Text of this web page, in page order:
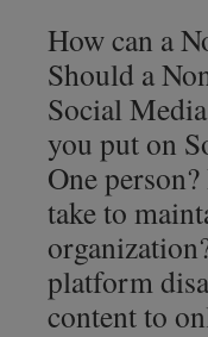
How can a
Should a
Social
you put on
One
take to
platform
content to